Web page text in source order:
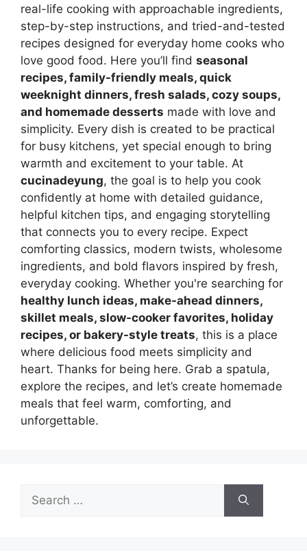
real-life cooking with approachable ingredients,
step-by-step instructions, and tried-and-tested
recipes designed for everyday home cooks who
love good food. Here you’ll find seasonal
recipes, family-friendly meals, quick
weeknight dinners, fresh salads, cozy soups,
and homemade desserts made with love and
simplicity. Every dish is created to be practical
for busy kitchens, yet special enough to bring
warmth and excitement to your table. At
cucinadeyung, the goal is to help you cook
confidently at home with detailed guidance,
helpful kitchen tips, and engaging storytelling
that connects you to every recipe. Expect
comforting classics, modern twists, wholesome
ingredients, and bold flavors inspired by fresh,
everyday cooking. Whether you're searching for
healthy lunch ideas, make-ahead dinners,
skillet meals, slow-cooker favorites, holiday
recipes, or bakery-style treats, this is a place
where delicious food meets simplicity and
heart. Thanks for being here. Grab a spatula,
explore the recipes, and let’s create homemade
meals that feel warm, comforting, and
unforgettable.
Search
for: